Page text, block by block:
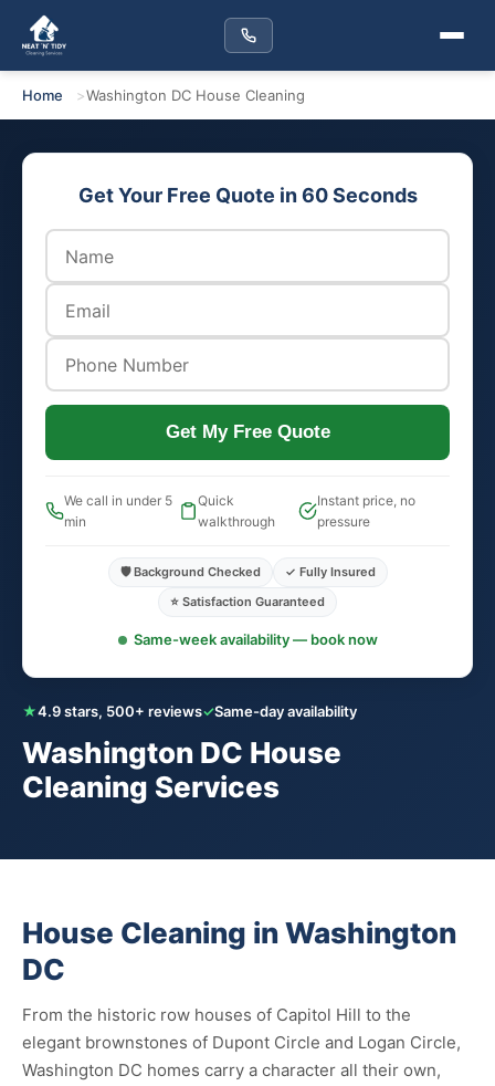
Home Washington DC House Cleaning
★4.9 stars, 500+ reviews✓Same-day availability
Washington DC House
Cleaning Services
Get Your Free Quote in 60 Seconds
Get My Free Quote
We call in under 5
min
Quick
walkthrough
Instant price, no
pressure
🛡️ Background Checked
✓ Fully Insured
⭐ Satisfaction Guaranteed
Same-week availability — book now
House Cleaning in Washington
DC
From the historic row houses of Capitol Hill to the
elegant brownstones of Dupont Circle and Logan Circle,
Washington DC homes carry a character all their own,